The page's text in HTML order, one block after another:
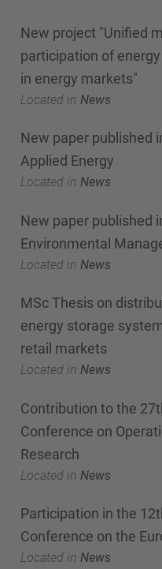
New project "Unified
participation of
in energy markets"
Located in News
New paper published
Applied Energy
Located in News
New paper published
Environmental
Located in News
MSc Thesis on
energy storage
retail markets
Located in News
Contribution to the
Conference on
Research
Located in News
Participation in the
Conference on the
Located in News